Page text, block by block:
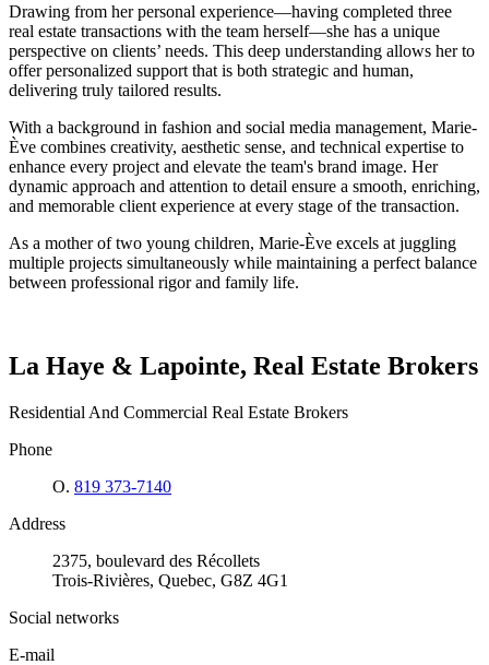
Drawing from her personal experience—having completed three
real estate transactions with the team herself—she has a unique
perspective on clients’ needs. This deep understanding allows her to
offer personalized support that is both strategic and human,
delivering truly tailored results.
With a background in fashion and social media management, Marie-
Ève combines creativity, aesthetic sense, and technical expertise to
enhance every project and elevate the team's brand image. Her
dynamic approach and attention to detail ensure a smooth, enriching,
and memorable client experience at every stage of the transaction.
As a mother of two young children, Marie-Ève excels at juggling
multiple projects simultaneously while maintaining a perfect balance
between professional rigor and family life.
La Haye & Lapointe, Real Estate Brokers
Residential And Commercial Real Estate Brokers
Phone
O. 819 373-7140
Address
2375, boulevard des Récollets
Trois-Rivières, Quebec, G8Z 4G1
Social networks
E-mail